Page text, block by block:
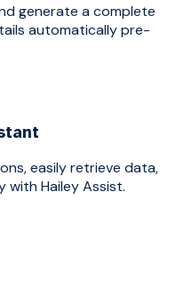
generate a complete
automatically pre-
easily retrieve data,
with Hailey Assist.